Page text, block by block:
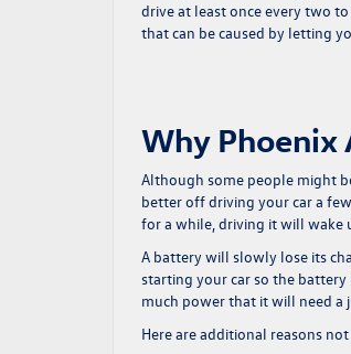
drive at least once every two
that can be caused by letting
Why Phoenix
Although some people might
better off driving your car a
for a while, driving it will wake
A battery will slowly lose its
starting your car so the battery
much power that it will need a
Here are additional reasons